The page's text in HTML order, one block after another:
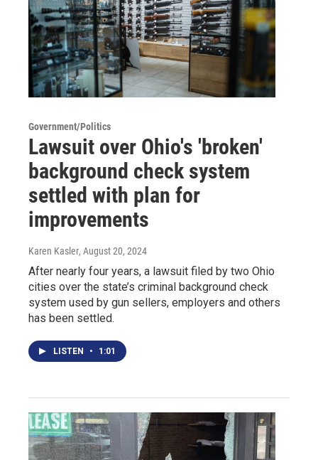
Government/Politics
Lawsuit over Ohio's 'broken'
background check system
settled with plan for
improvements
Karen Kasler, August 20, 2024
After nearly four years, a lawsuit filed by two Ohio
cities over the state’s criminal background check
system used by gun sellers, employers and others
has been settled.
LISTEN • 1:01